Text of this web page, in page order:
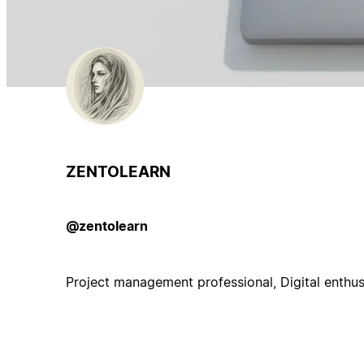
ZENTOLEARN
@zentolearn
Project management professional, Digital